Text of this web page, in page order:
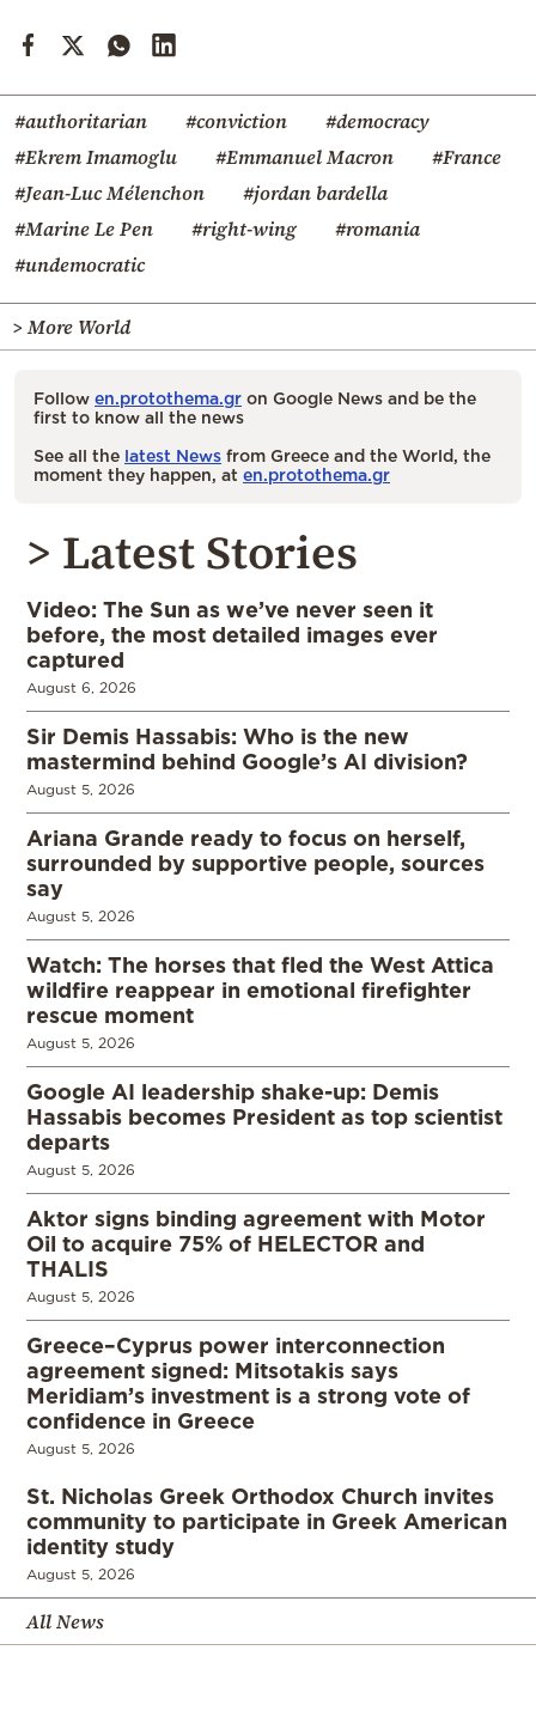
#authoritarian #conviction
#democracy
#Ekrem Imamoglu
#Emmanuel Macron
#France
#Jean-Luc Mélenchon
#jordan bardella
#Marine Le Pen
#right-wing
#romania
#undemocratic
> More World
Follow en.protothema.gr on Google News and be the
first to know all the news
See all the latest News from Greece and the World, the
moment they happen, at en.protothema.gr
> Latest Stories
Video: The Sun as we’ve never seen it
before, the most detailed images ever
captured
August 6, 2026
Sir Demis Hassabis: Who is the new
mastermind behind Google’s AI division?
August 5, 2026
Ariana Grande ready to focus on herself,
surrounded by supportive people, sources
say
August 5, 2026
Watch: The horses that fled the West Attica
wildfire reappear in emotional firefighter
rescue moment
August 5, 2026
Google AI leadership shake-up: Demis
Hassabis becomes President as top scientist
departs
August 5, 2026
Aktor signs binding agreement with Motor
Oil to acquire 75% of HELECTOR and
THALIS
August 5, 2026
Greece–Cyprus power interconnection
agreement signed: Mitsotakis says
Meridiam’s investment is a strong vote of
confidence in Greece
August 5, 2026
St. Nicholas Greek Orthodox Church invites
community to participate in Greek American
identity study
August 5, 2026
All News